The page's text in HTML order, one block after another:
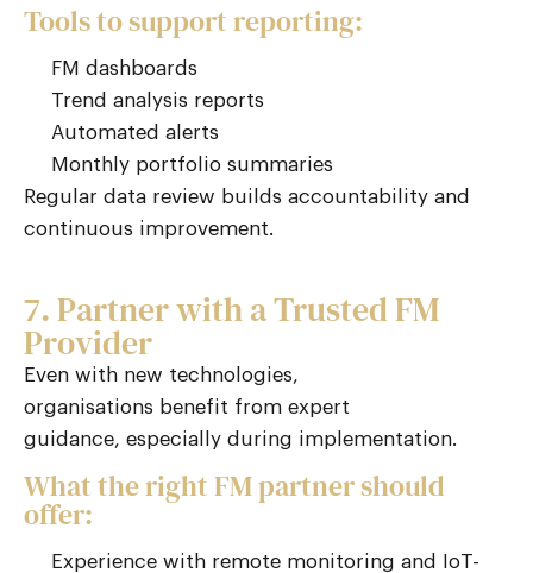
Tools to support reporting:
FM dashboards
Trend analysis reports
Automated alerts
Monthly portfolio summaries
Regular data review builds accountability and
continuous improvement.
7. Partner with a Trusted FM
Provider
Even with new technologies,
organisations benefit from expert
guidance, especially during implementation.
What the right FM partner should
offer:
Experience with remote monitoring and IoT-